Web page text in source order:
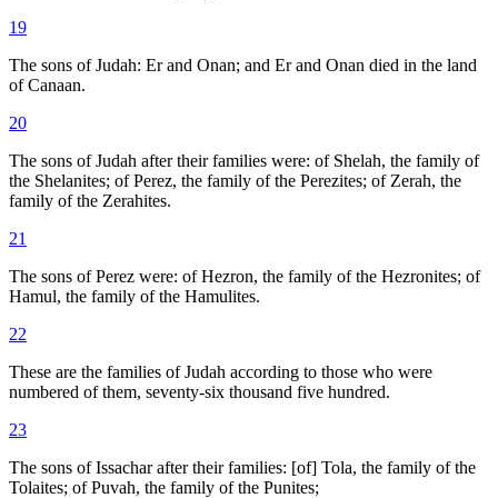
19
The sons of Judah: Er and Onan; and Er and Onan died in the land
of Canaan.
20
The sons of Judah after their families were: of Shelah, the family of
the Shelanites; of Perez, the family of the Perezites; of Zerah, the
family of the Zerahites.
21
The sons of Perez were: of Hezron, the family of the Hezronites; of
Hamul, the family of the Hamulites.
22
These are the families of Judah according to those who were
numbered of them, seventy-six thousand five hundred.
23
The sons of Issachar after their families: [of] Tola, the family of the
Tolaites; of Puvah, the family of the Punites;